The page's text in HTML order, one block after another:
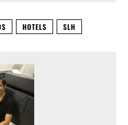
HOTELS SLH